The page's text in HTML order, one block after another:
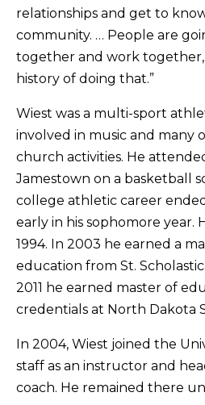
relationships and get to
community. … People are
together and work together,
history of doing that.”
Wiest was a multi-sport
involved in music and many
church activities. He
Jamestown on a basketball
college athletic career
early in his sophomore year.
1994. In 2003 he earned a
education from St.
2011 he earned master of
credentials at North Dakota
In 2004, Wiest joined the
staff as an instructor and
coach. He remained there